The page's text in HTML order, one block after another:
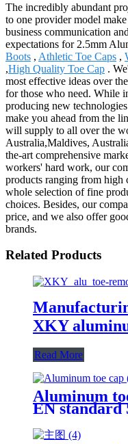
The incredibly abundant
to one provider model
business communication
expectations for 2.5mm
Boots , Athletic Toe Caps ,
,High Quality Toe Cap .
most effective ideas over
for those who need. While
producing new
make you ahead from the
will supply to all over the
Australia,Maldives,
the-art comprehensive
workers' hard work, our
products ranging from high
whole selection of fine
choices. Besides, our
price, and we also offer
brands.
Related Products
XKY
Read More
Aluminum
EN standard